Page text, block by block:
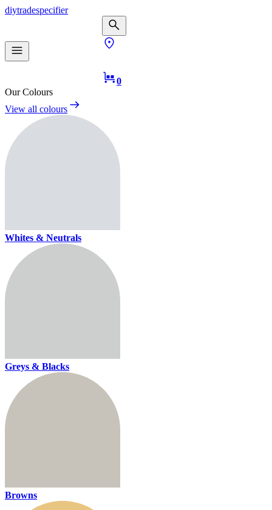
diytradespecifier
0
Our Colours
View all colours
Whites & Neutrals
Greys & Blacks
Browns